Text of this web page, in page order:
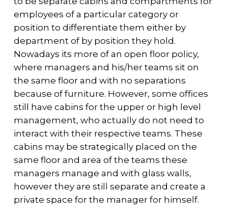
employees of a particular category or
position to differentiate them either by
department of by position they hold.
Nowadays its more of an open floor policy,
where managers and his/her teams sit on
the same floor and with no separations
because of furniture. However, some offices
still have cabins for the upper or high level
management, who actually do not need to
interact with their respective teams. These
cabins may be strategically placed on the
same floor and area of the teams these
managers manage and with glass walls,
however they are still separate and create a
private space for the manager for himself.